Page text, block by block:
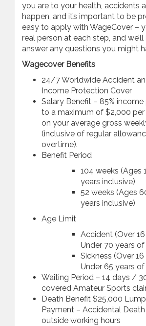
you are to your health, accidents
happen, and it’s important to be
easy to apply with WageCover –
real person at each step, and
answer any questions you might
Wagecover Benefits
24/7 Worldwide Accident
Income Protection Cover
Salary Benefit – 85%
to a maximum of $2,000
on your average gross
(inclusive of regular
overtime).
Benefit Period
104 weeks (Ages
years inclusive)
52 weeks (Ages
years inclusive)
Age Limit
Accident (Over
Under 70 years of
Sickness (Over
Under 65 years of
Waiting Period – 14 days /
covered Amateur Sports
Death Benefit $25,000
Payment – Accidental
outside working hours